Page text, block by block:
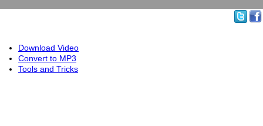
Download Video
Convert to MP3
Tools and Tricks